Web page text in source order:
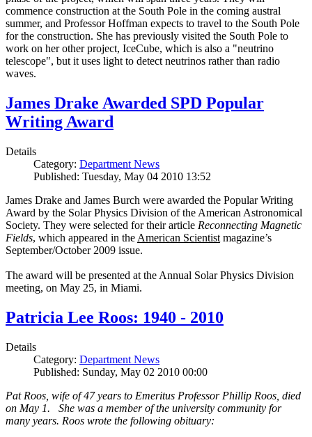
commence construction at the South Pole in the coming austral
summer, and Professor Hoffman expects to travel to the South Pole
for the construction. She has previously visited the South Pole to
work on her other project, IceCube, which is also a "neutrino
telescope", but it uses light to detect neutrinos rather than radio
waves.
James Drake Awarded SPD Popular
Writing Award
Details
Category: Department News
Published: Tuesday, May 04 2010 13:52
James Drake and James Burch were awarded the Popular Writing
Award by the Solar Physics Division of the American Astronomical
Society. They were selected for their article Reconnecting Magnetic
Fields, which appeared in the American Scientist magazine’s
September/October 2009 issue.
The award will be presented at the Annual Solar Physics Division
meeting, on May 25, in Miami.
Patricia Lee Roos: 1940 - 2010
Details
Category: Department News
Published: Sunday, May 02 2010 00:00
Pat Roos, wife of 47 years to Emeritus Professor Phillip Roos, died
on May 1. She was a member of the university community for
many years. Roos wrote the following obituary: